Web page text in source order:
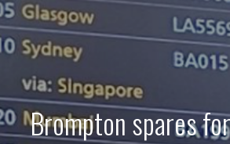
Brompton spares